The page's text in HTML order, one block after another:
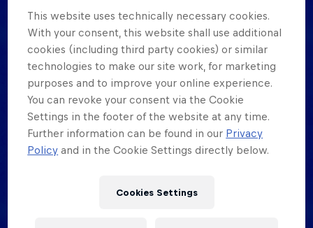
person. No exceptions. Pre-registration is at the
official registration page of the event.
5. Red Bull Half Court organisers reserve the right
to disqualify any players or teams that disrupt the
event, as indicated by the designated court monitor
or game official.
6. Disruptive behaviour includes: excessive bad
uncooperative attitudes towards officials and/or
This website uses technically necessary cookies.
With your consent, this website shall use additional
cookies (including third party cookies) or similar
technologies to make our site work, for marketing
purposes and to improve your online experience.
You can revoke your consent via the Cookie
Settings in the footer of the website at any time.
Further information can be found in our Privacy
Policy and in the Cookie Settings directly below.
Cookies Settings